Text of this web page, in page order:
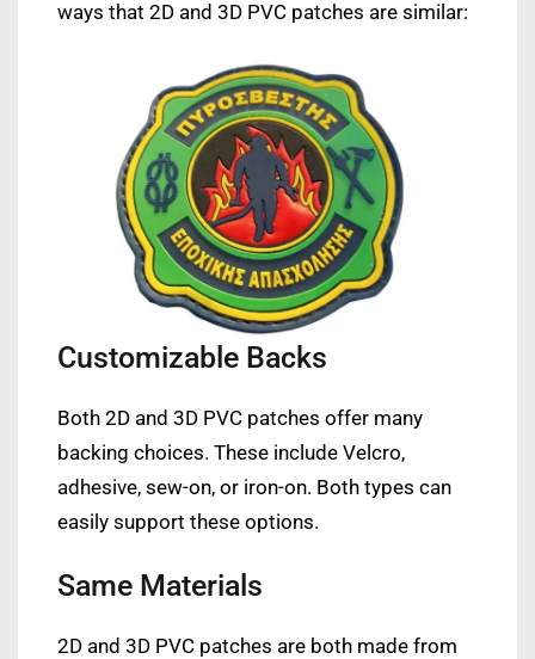
ways that 2D and 3D PVC patches are similar:
Customizable Backs
Both 2D and 3D PVC patches offer many
backing choices. These include Velcro,
adhesive, sew-on, or iron-on. Both types can
easily support these options.
Same Materials
2D and 3D PVC patches are both made from